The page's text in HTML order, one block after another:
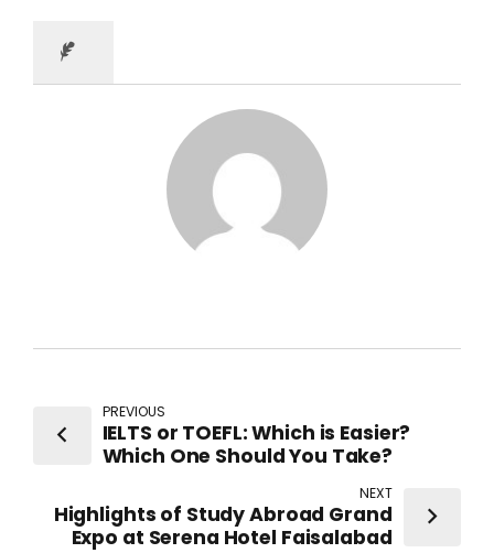
PREVIOUS
IELTS or TOEFL: Which is Easier?
Which One Should You Take?
NEXT
Highlights of Study Abroad Grand
Expo at Serena Hotel Faisalabad